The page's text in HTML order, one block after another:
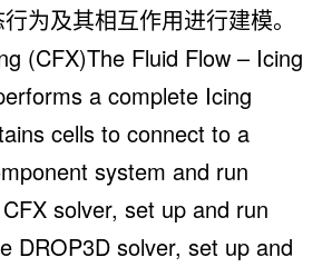
为及其相互作用进行建模。
(CFX)The Fluid Flow – Icing
a complete Icing
cells to connect to a
system and run
solver, set up and run
DROP3D solver, set up and